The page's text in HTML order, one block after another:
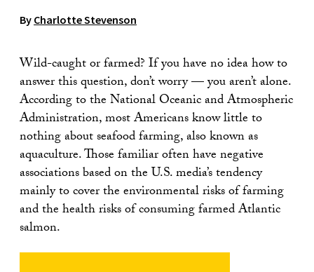
By Charlotte Stevenson
Wild-caught or farmed? If you have no idea how to
answer this question, don’t worry — you aren’t alone.
According to the National Oceanic and Atmospheric
Administration, most Americans know little to
nothing about seafood farming, also known as
aquaculture. Those familiar often have negative
associations based on the U.S. media’s tendency
mainly to cover the environmental risks of farming
and the health risks of consuming farmed Atlantic
salmon.